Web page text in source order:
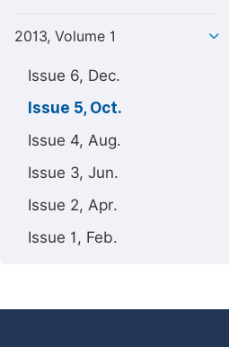
2013, Volume 1
Issue 6, Dec.
Issue 5, Oct.
Issue 4, Aug.
Issue 3, Jun.
Issue 2, Apr.
Issue 1, Feb.